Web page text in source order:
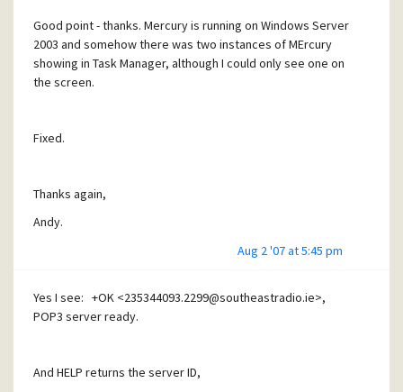
The user's local PC then fills up with hundreds of error
messages, each with an attachment of ever-increasing
size.
content?
Andy.
Good point - thanks. Mercury is running on Windows Server
2003 and somehow there was two instances of MErcury
showing in Task Manager, although I could only see one on
the screen.
Fixed.
Thanks again,
Andy.
Aug 2 '07 at 5:45 pm
Yes I see: +OK <235344093.2299@southeastradio.ie>,
POP3 server ready.
And HELP returns the server ID,